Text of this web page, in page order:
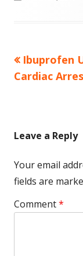
Post
Previous
article:
Ibuprofen
Cardiac
Leave a Reply
Your email
fields are
Comment*